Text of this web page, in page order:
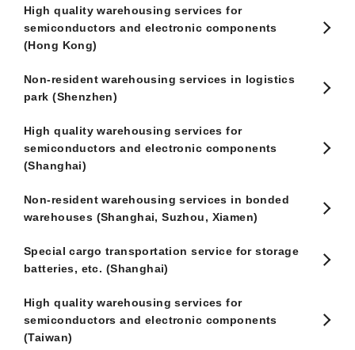
High quality warehousing services for
semiconductors and electronic components
(Hong Kong)
Non-resident warehousing services in logistics
park (Shenzhen)
High quality warehousing services for
semiconductors and electronic components
(Shanghai)
Non-resident warehousing services in bonded
warehouses (Shanghai, Suzhou, Xiamen)
Special cargo transportation service for storage
batteries, etc. (Shanghai)
High quality warehousing services for
semiconductors and electronic components
(Taiwan)